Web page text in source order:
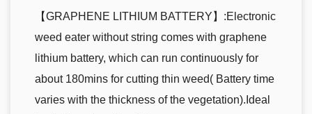
【GRAPHENE LITHIUM BATTERY】:Electronic
weed eater without string comes with graphene
lithium battery, which can run continuously for
about 180mins for cutting thin weed( Battery time
varies with the thickness of the vegetation).Ideal